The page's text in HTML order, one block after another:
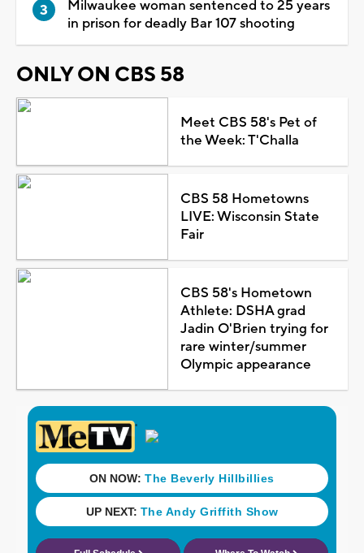
Milwaukee woman sentenced to 25 years
in prison for deadly Bar 107 shooting
ONLY ON CBS 58
Meet CBS 58's Pet of
the Week: T'Challa
CBS 58 Hometowns
LIVE: Wisconsin State
Fair
CBS 58's Hometown
Athlete: DSHA grad
Jadin O'Brien trying for
rare winter/summer
Olympic appearance